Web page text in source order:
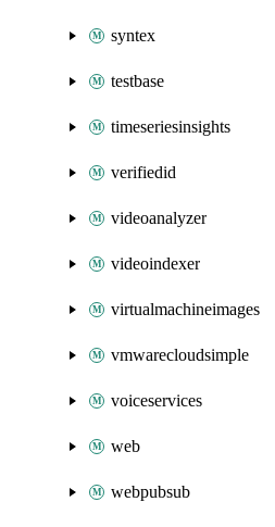
syntex
testbase
timeseriesinsights
verifiedid
videoanalyzer
videoindexer
virtualmachineimages
vmwarecloudsimple
voiceservices
web
webpubsub